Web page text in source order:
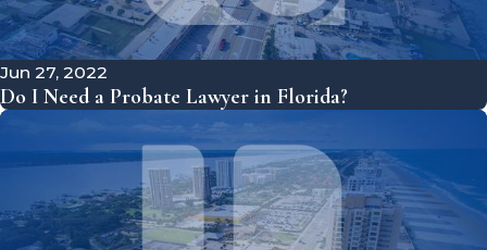
Jun 27, 2022
Do I Need a Probate Lawyer in Florida?